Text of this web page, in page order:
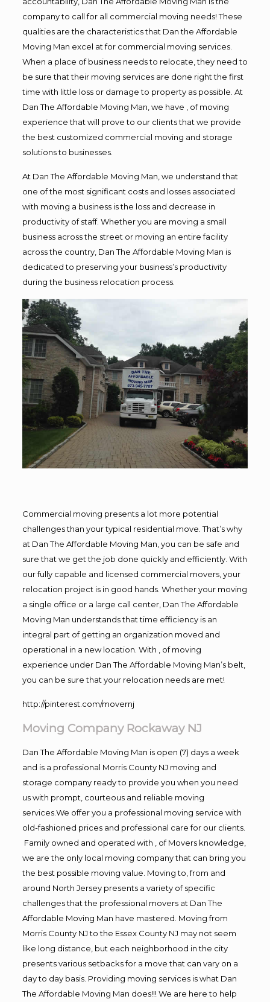
company to call for all commercial moving needs! These
qualities are the characteristics that Dan the Affordable
Moving Man excel at for commercial moving services.
When a place of business needs to relocate, they need to
be sure that their moving services are done right the first
time with little loss or damage to property as possible. At
Dan The Affordable Moving Man, we have , of moving
experience that will prove to our clients that we provide
the best customized commercial moving and storage
solutions to businesses.
At Dan The Affordable Moving Man, we understand that
one of the most significant costs and losses associated
with moving a business is the loss and decrease in
productivity of staff. Whether you are moving a small
business across the street or moving an entire facility
across the country, Dan The Affordable Moving Man is
dedicated to preserving your business’s productivity
during the business relocation process.
Commercial moving presents a lot more potential
challenges than your typical residential move. That’s why
at Dan The Affordable Moving Man, you can be safe and
sure that we get the job done quickly and efficiently. With
our fully capable and licensed commercial movers, your
relocation project is in good hands. Whether your moving
a single office or a large call center, Dan The Affordable
Moving Man understands that time efficiency is an
integral part of getting an organization moved and
operational in a new location. With , of moving
experience under Dan The Affordable Moving Man’s belt,
you can be sure that your relocation needs are met!
http://pinterest.com/movernj
Moving Company Rockaway NJ
Dan The Affordable Moving Man is open (7) days a week
and is a professional Morris County NJ moving and
storage company ready to provide you when you need
us with prompt, courteous and reliable moving
services.We offer you a professional moving service with
old-fashioned prices and professional care for our clients.
Family owned and operated with , of Movers knowledge,
we are the only local moving company that can bring you
the best possible moving value. Moving to, from and
around North Jersey presents a variety of specific
challenges that the professional movers at Dan The
Affordable Moving Man have mastered. Moving from
Morris County NJ to the Essex County NJ may not seem
like long distance, but each neighborhood in the city
presents various setbacks for a move that can vary on a
day to day basis. Providing moving services is what Dan
The Affordable Moving Man does!!! We are here to help